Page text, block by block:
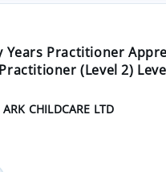
Years Practitioner
(Level 2)
CHILDCARE LTD